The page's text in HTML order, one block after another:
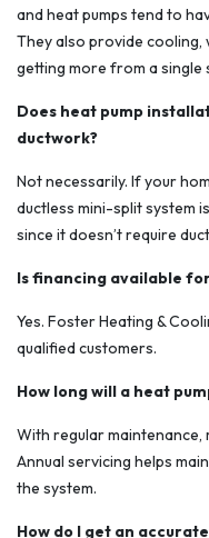
and heat pumps tend to
They also provide cooling,
getting more from a single
Does heat pump
ductwork?
Not necessarily. If your
ductless mini-split system
since it doesn’t require
Is financing available
Yes. Foster Heating &
qualified customers.
How long will a heat
With regular maintenance,
Annual servicing helps
the system.
How do I get an